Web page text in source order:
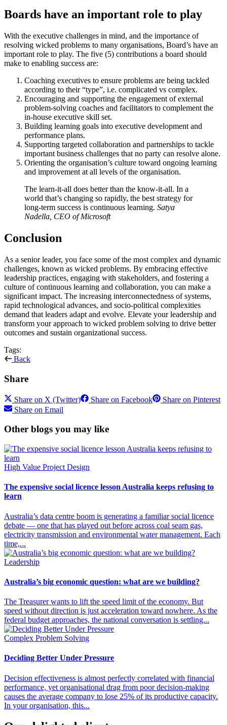
Boards have an important role to play
With the executive challenges in mind, and the importance of
resolving wicked problems to many organisations, Board’s have an
important role to play. The five (5) contributions a board should
make to enabling success are:
Coaching executives to ensure problems are being tackled
according to their “type”, i.e. complicated vs complex.
Encouraging and supporting the engagement of external
problem-solving coaches and facilitators to complement the
in-house executive skill set.
Building learning goals into executive development and
performance plans.
Supporting targeted collaboration and partnerships to tackle
important business challenges that no party can resolve alone.
Orienting the organisation’s culture toward ongoing learning
and improvement at all levels of the organisation.
The learn-it-all does better than the know-it-all. In a
world that’s changing so rapidly, the best strategy for
long-term success is continuous learning. Satya
Nadella, CEO of Microsoft
Conclusion
As a senior leader, you face some of the most complex and dynamic
challenges, known as wicked problems. By embracing effective
leadership practices, engaging with stakeholders, and fostering a
culture of continuous learning and collaboration, you can make a
significant impact. The increasing interconnectedness of systems,
rapid technological advances, and socio-political complexities
demand that leaders adapt and evolve. Elevate your leadership and
transform your approach to wicked problem solving to drive better
outcomes and sustain organizational success.
Tags:
Back
Share
Share on X (Twitter) Share on Facebook
Share on Pinterest
Share on Email
Other blogs you may like
High Value Project Design
The expensive social licence lesson Australia keeps refusing to
learn
Australia’s data centre boom is generating a familiar social licence
debate — one that has played out before across coal seam gas,
electricity transmission and environmental water management. Each
time,...
Leadership
Australia’s big economic question: what are we building?
The Treasurer wants to lift the speed limit of the economy. But
speed without direction is just acceleration toward nowhere. As the
federal budget approaches, the national conversation is settling...
Complex Problem Solving
Deciding Better Under Pressure
Decision effectiveness is almost perfectly correlated with financial
performance, yet organisational drag from poor decision-making
causes the average company to lose 25% of its productive capacity.
In your organisation, this...